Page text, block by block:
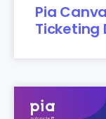
Pia
Ticketing